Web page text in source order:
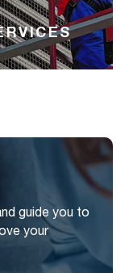
guide you to
your